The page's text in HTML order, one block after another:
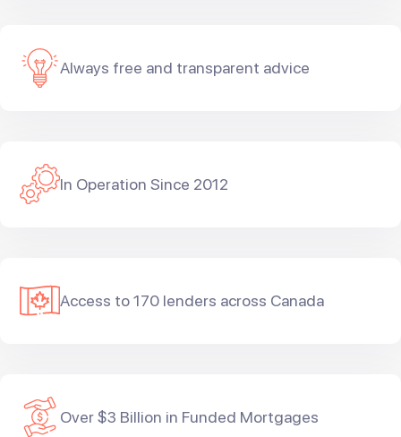
Always free and transparent advice
In Operation Since 2012
Access to 170 lenders across Canada
Over $3 Billion in Funded Mortgages